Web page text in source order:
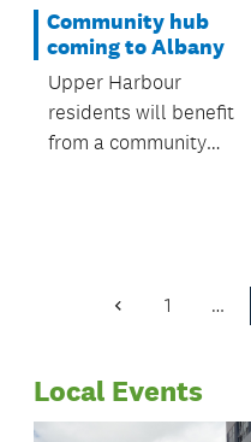
Community hub
coming to Albany
Upper Harbour
residents will benefit
from a community
Previous
1 …
Local Events